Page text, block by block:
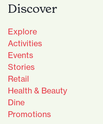
Discover
Explore
Activities
Events
Stories
Retail
Health & Beauty
Dine
Promotions